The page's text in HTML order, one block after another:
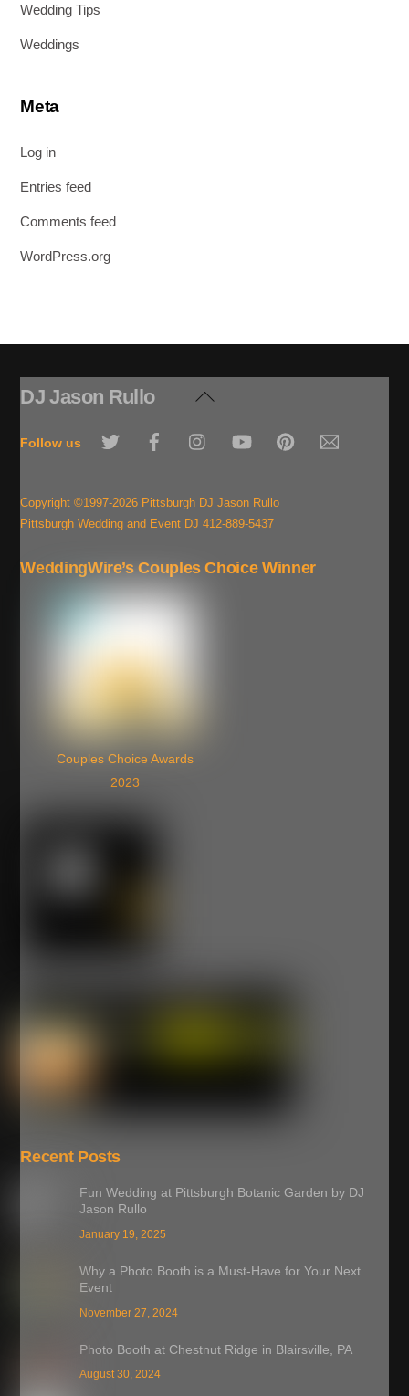
Wedding Tips
Weddings
Meta
Log in
Entries feed
Comments feed
WordPress.org
Back
Top
DJ Jason Rullo
Follow us
Twitter YouTube
Copyright ©1997-2026 Pittsburgh DJ Jason Rullo
Pittsburgh Wedding and Event DJ 412-889-5437
WeddingWire’s Couples Choice Winner
Couples Choice Awards
2023
Recent Posts
Fun Wedding at Pittsburgh Botanic Garden by DJ
Jason Rullo
January 19, 2025
Why a Photo Booth is a Must-Have for Your Next
Event
November 27, 2024
Photo Booth at Chestnut Ridge in Blairsville, PA
August 30, 2024